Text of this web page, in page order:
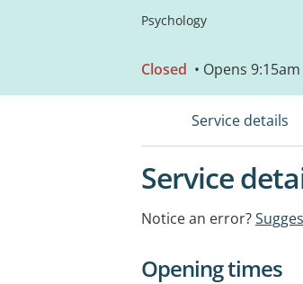
Psychology
Closed • Opens 9:15am
Service details
Service
Notice an error?
Opening times